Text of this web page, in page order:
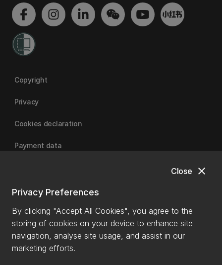
close
Close
Privacy Preferences
By clicking "Accept All Cookies", you agree to the
storing of cookies on your device to enhance site
navigation, analyse site usage, and assist in our
marketing efforts.
Copyright
Privacy
Cookies declaration
Payment data